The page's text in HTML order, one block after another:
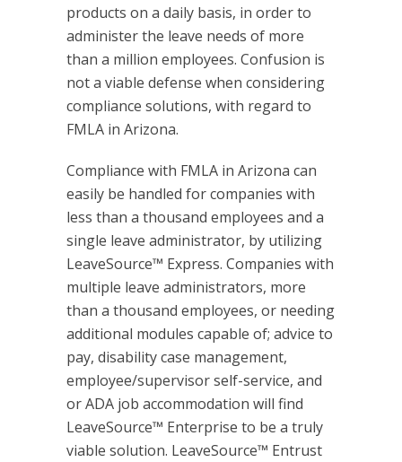
products on a daily basis, in order to
administer the leave needs of more
than a million employees. Confusion is
not a viable defense when considering
compliance solutions, with regard to
FMLA in Arizona.
Compliance with FMLA in Arizona can
easily be handled for companies with
less than a thousand employees and a
single leave administrator, by utilizing
LeaveSource™ Express. Companies with
multiple leave administrators, more
than a thousand employees, or needing
additional modules capable of; advice to
pay, disability case management,
employee/supervisor self-service, and
or ADA job accommodation will find
LeaveSource™ Enterprise to be a truly
viable solution. LeaveSource™ Entrust